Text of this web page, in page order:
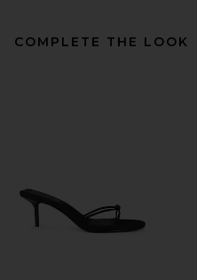
COMPLETE THE LOOK